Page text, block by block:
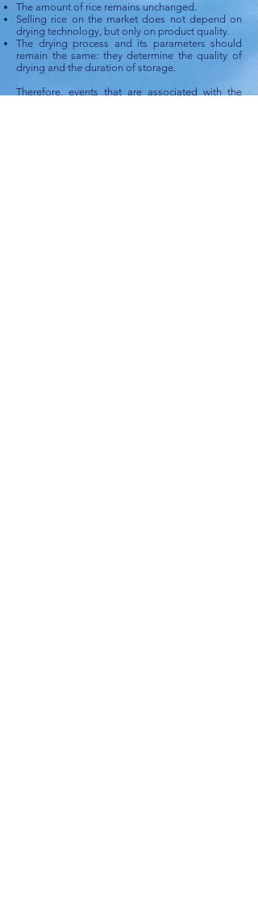
The amount of rice remains unchanged.
Selling rice on the market does not depend on
drying technology, but only on product quality.
The drying process and its parameters should
remain the same: they determine the quality of
drying and the duration of storage.
Therefore, events that are associated with the